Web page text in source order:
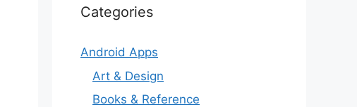
Categories
Android Apps
Art & Design
Books & Reference